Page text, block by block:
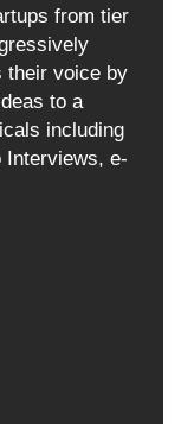
from tier
their voice by
to a
including
e-